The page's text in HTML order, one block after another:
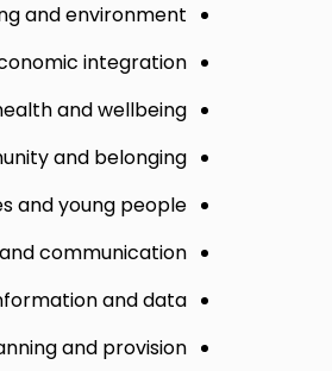
and environment
integration
and wellbeing
and belonging
and young people
communication
and data
and provision